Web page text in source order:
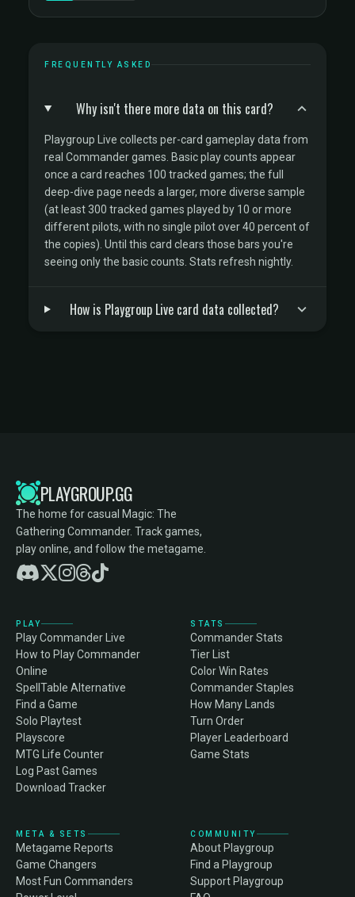
FREQUENTLY ASKED
Why isn't there more data on this card?
Playgroup Live collects per-card gameplay data from
real Commander games. Basic play counts appear
once a card reaches 100 tracked games; the full
deep-dive page needs a larger, more diverse sample
(at least 300 tracked games played by 10 or more
different pilots, with no single pilot over 40 percent of
the copies). Until this card clears those bars you're
seeing only the basic counts. Stats refresh nightly.
How is Playgroup Live card data collected?
PLAYGROUP.GG
The home for casual Magic: The
Gathering Commander. Track games,
play online, and follow the metagame.
PLAY
Play Commander Live
How to Play Commander
Online
SpellTable Alternative
Find a Game
Solo Playtest
Playscore
MTG Life Counter
Log Past Games
Download Tracker
STATS
Commander Stats
Tier List
Color Win Rates
Commander Staples
How Many Lands
Turn Order
Player Leaderboard
Game Stats
META & SETS
Metagame Reports
Game Changers
Most Fun Commanders
COMMUNITY
About Playgroup
Find a Playgroup
Support Playgroup